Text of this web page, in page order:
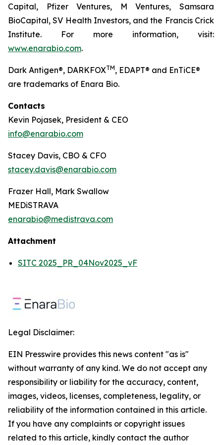
Capital, Pfizer Ventures, M Ventures, Samsara
BioCapital, SV Health Investors, and the Francis Crick
Institute. For more information, visit:
www.enarabio.com.
Dark Antigen®, DARKFOXTM, EDAPT® and EnTiCE®
are trademarks of Enara Bio.
Contacts
Kevin Pojasek, President & CEO
info@enarabio.com
Stacey Davis, CBO & CFO
stacey.davis@enarabio.com
Frazer Hall, Mark Swallow
MEDiSTRAVA
enarabio@medistrava.com
Attachment
SITC 2025_PR_04Nov2025_vF
Legal Disclaimer:
EIN Presswire provides this news content "as is"
without warranty of any kind. We do not accept any
responsibility or liability for the accuracy, content,
images, videos, licenses, completeness, legality, or
reliability of the information contained in this article.
If you have any complaints or copyright issues
related to this article, kindly contact the author